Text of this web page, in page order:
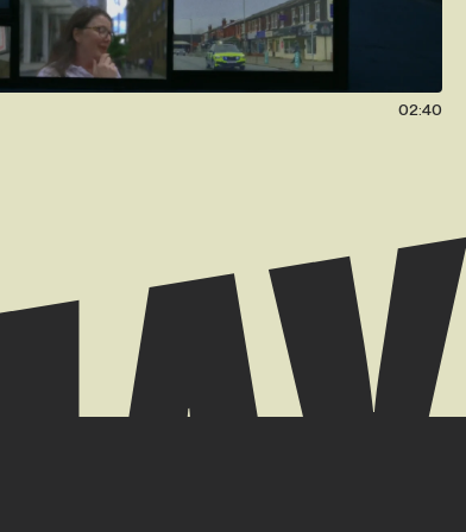
02:40
7939 084904